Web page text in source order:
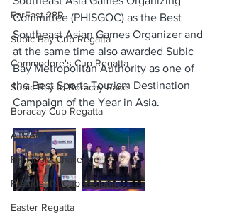
FarEast 28R
Subic Bay Cup Regatta
Commodore's Cup Regatta
Subic Bay to Boracay Race
Boracay Cup Regatta
ATRAM
PH Hobie Challenge
President's Cup Regatta
Easter Regatta
Committee (PHISGOC) as the Best
Southeast Asian Games Organizer and
at the same time also awarded Subic
Bay Metropolitan Authority as one of
the Best Sports Tourism Destination
Campaign of the Year in Asia.